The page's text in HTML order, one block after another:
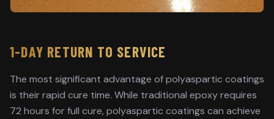
1-DAY RETURN TO SERVICE
The most significant advantage of polyaspartic coatings
is their rapid cure time. While traditional epoxy requires
72 hours for full cure, polyaspartic coatings can achieve